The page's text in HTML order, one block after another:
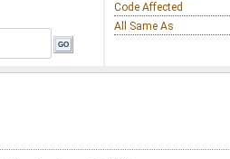
Code Affected
All Same As